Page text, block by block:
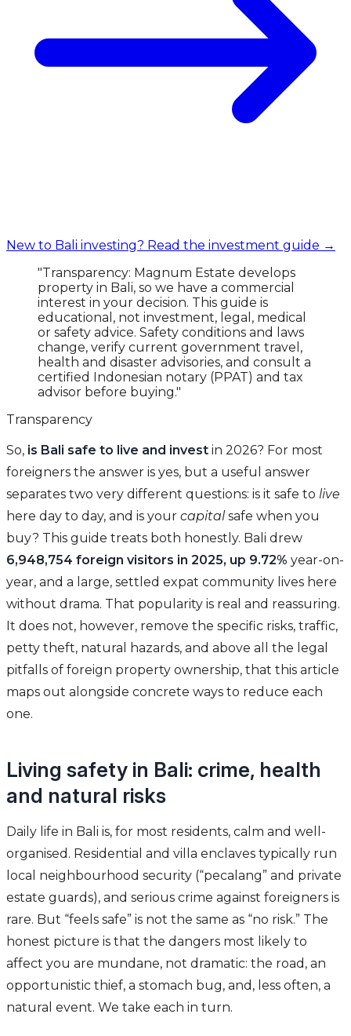
New to Bali investing? Read the investment guide →
"Transparency: Magnum Estate develops
property in Bali, so we have a commercial
interest in your decision. This guide is
educational, not investment, legal, medical
or safety advice. Safety conditions and laws
change, verify current government travel,
health and disaster advisories, and consult a
certified Indonesian notary (PPAT) and tax
advisor before buying."
Transparency
So, is Bali safe to live and invest in 2026? For most
foreigners the answer is yes, but a useful answer
separates two very different questions: is it safe to live
here day to day, and is your capitalsafe when you
buy? This guide treats both honestly. Bali drew
6,948,754 foreign visitors in 2025, up 9.72% year-on-
year, and a large, settled expat community lives here
without drama. That popularity is real and reassuring.
It does not, however, remove the specific risks, traffic,
petty theft, natural hazards, and above all the legal
pitfalls of foreign property ownership, that this article
maps out alongside concrete ways to reduce each
one.
Living safety in Bali: crime, health
and natural risks
Daily life in Bali is, for most residents, calm and well-
organised. Residential and villa enclaves typically run
local neighbourhood security (“pecalang” and private
estate guards), and serious crime against foreigners is
rare. But “feels safe” is not the same as “no risk.” The
honest picture is that the dangers most likely to
affect you are mundane, not dramatic: the road, an
opportunistic thief, a stomach bug, and, less often, a
natural event. We take each in turn.